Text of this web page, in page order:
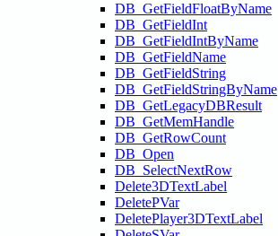
DB_GetFieldFloatByName
DB_GetFieldInt
DB_GetFieldIntByName
DB_GetFieldName
DB_GetFieldString
DB_GetFieldStringByName
DB_GetLegacyDBResult
DB_GetMemHandle
DB_GetRowCount
DB_Open
DB_SelectNextRow
Delete3DTextLabel
DeletePVar
DeletePlayer3DTextLabel